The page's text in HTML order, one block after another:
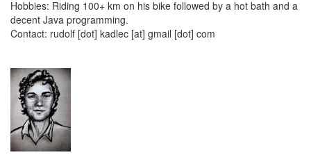
Hobbies: Riding 100+ km on his bike followed by a hot bath and a
decent Java programming.
Contact: rudolf [dot] kadlec [at] gmail [dot] com